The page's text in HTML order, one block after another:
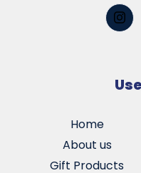
Home
About us
Gift Products